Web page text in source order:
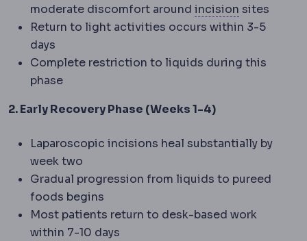
moderate discomfort around incision Incision
sites
Return to light activities occurs within 3-5
days
Complete restriction to liquids during this
phase
2. Early Recovery Phase (Weeks 1-4)
Laparoscopic incisions heal substantially by
week two
Gradual progression from liquids to pureed
foods begins
Most patients return to desk-based work
within 7-10 days